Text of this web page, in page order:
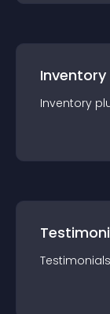
Inventory
Inventory
Testimonials